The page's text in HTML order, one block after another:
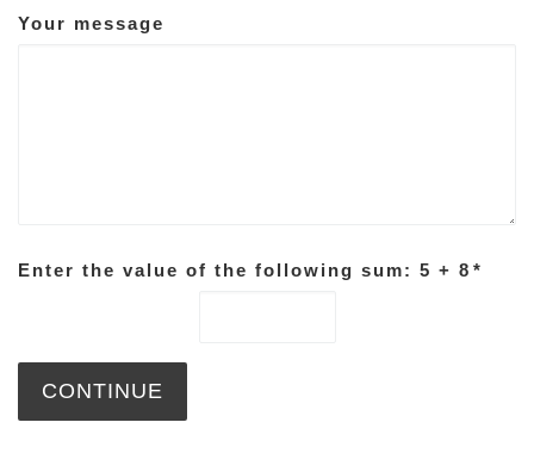
Your message
Enter the value of the following sum: 5 + 8 *